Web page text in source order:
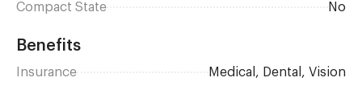
Compact State No
Benefits
Insurance Medical, Dental, Vision